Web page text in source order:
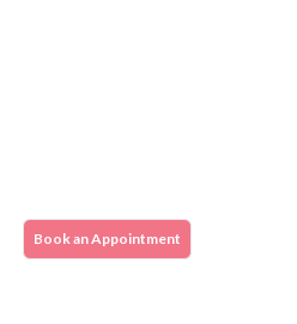
Book an Appointment